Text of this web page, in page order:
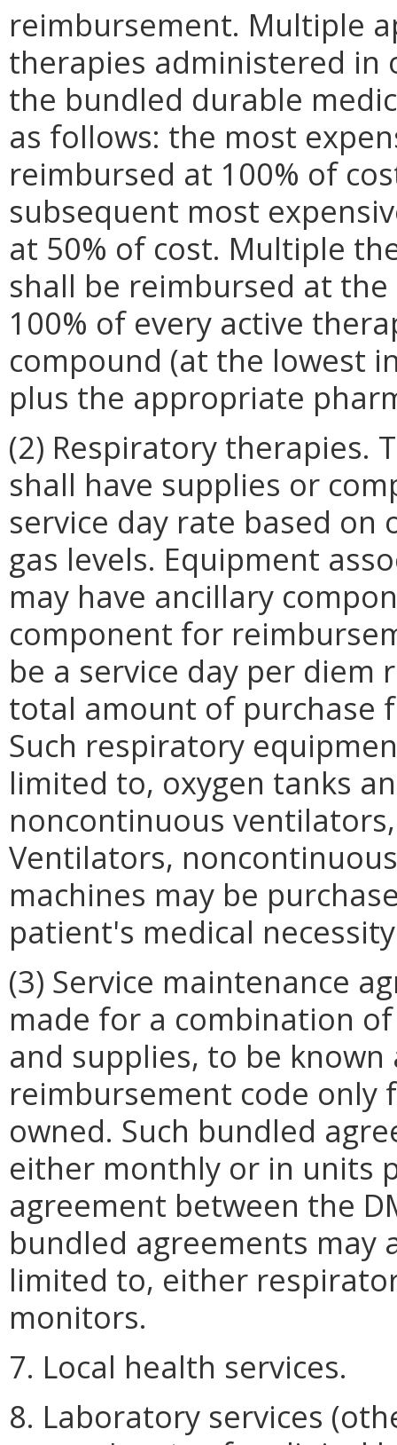
reimbursement. Multiple
therapies administered in
the bundled durable
as follows: the most
reimbursed at 100% of
subsequent most
at 50% of cost. Multiple
shall be reimbursed at
100% of every active
compound (at the lowest
plus the appropriate
(2) Respiratory therapies.
shall have supplies or
service day rate based
gas levels. Equipment
may have ancillary
component for
be a service day per
total amount of purchase
Such respiratory
limited to, oxygen tanks
noncontinuous
Ventilators,
machines may be
patient's medical
(3) Service maintenance
made for a combination
and supplies, to be
reimbursement code
owned. Such bundled
either monthly or in units
agreement between the
bundled agreements may
limited to, either
monitors.
7. Local health services.
8. Laboratory services